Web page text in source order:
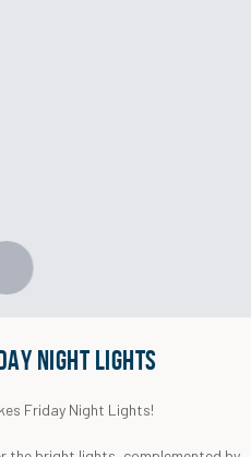
NIGHT LIGHTS
Friday Night Lights!